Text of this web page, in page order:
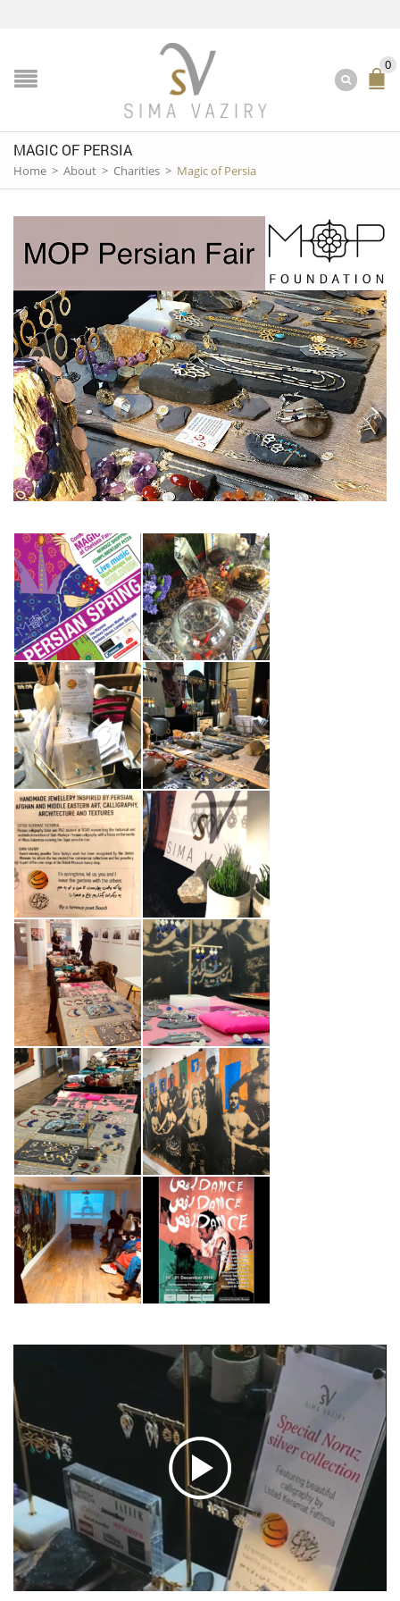
0
MAGIC OF PERSIA
Home > About > Charities > Magic of Persia